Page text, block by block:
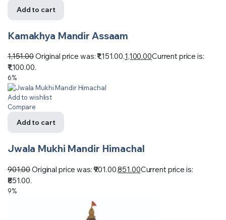
Add to cart
Kamakhya Mandir Assaam
1,151.00Original price was: ₹1,151.00.1,100.00Current price is:
₹1,100.00.
6%
Add to wishlist
Compare
Add to cart
Jwala Mukhi Mandir Himachal
901.00Original price was: ₹901.00.851.00Current price is:
₹851.00.
9%